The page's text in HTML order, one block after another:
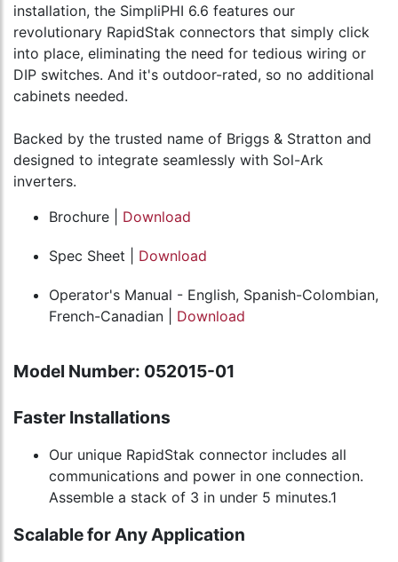
installation, the SimpliPHI 6.6 features our
revolutionary RapidStak connectors that simply click
into place, eliminating the need for tedious wiring or
DIP switches. And it's outdoor-rated, so no additional
cabinets needed.
Backed by the trusted name of Briggs & Stratton and
designed to integrate seamlessly with Sol-Ark
inverters.
Brochure | Download
Spec Sheet | Download
Operator's Manual - English, Spanish-Colombian,
French-Canadian | Download
Model Number: 052015-01
Faster Installations
Our unique RapidStak connector includes all
communications and power in one connection.
Assemble a stack of 3 in under 5 minutes.1
Scalable for Any Application